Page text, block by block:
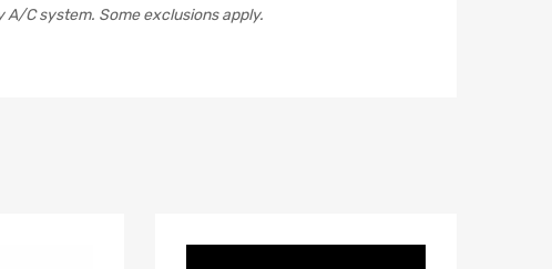
C system. Some exclusions apply.